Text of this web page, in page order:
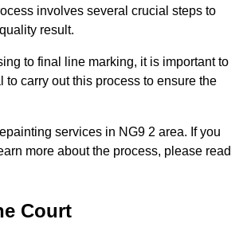
involves several crucial steps to
result.
to final line marking, it is important to
to carry out this process to ensure the
services in NG9 2 area. If you
more about the process, please read
Court